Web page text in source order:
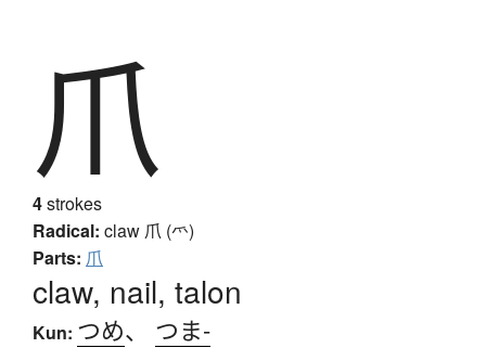
爪
4strokes
Radical: claw 爪 (爫)
Parts: 爪
claw, nail, talon
Kun: つめ、 つま-